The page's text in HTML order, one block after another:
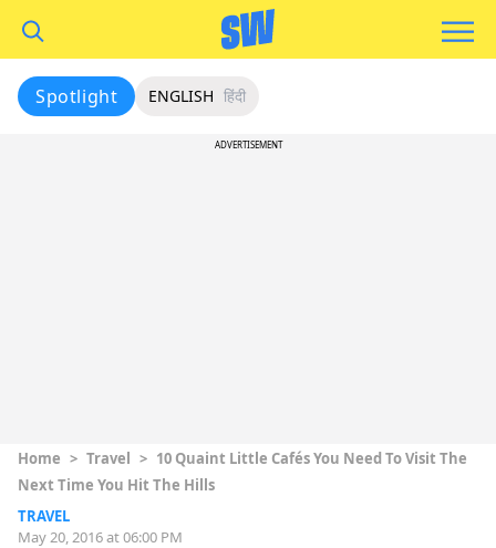
Spotlight ENGLISH हिंदी
ADVERTISEMENT
Home > Travel > 10 Quaint Little Cafés You Need To Visit The
Next Time You Hit The Hills
TRAVEL
May 20, 2016 at 06:00 PM